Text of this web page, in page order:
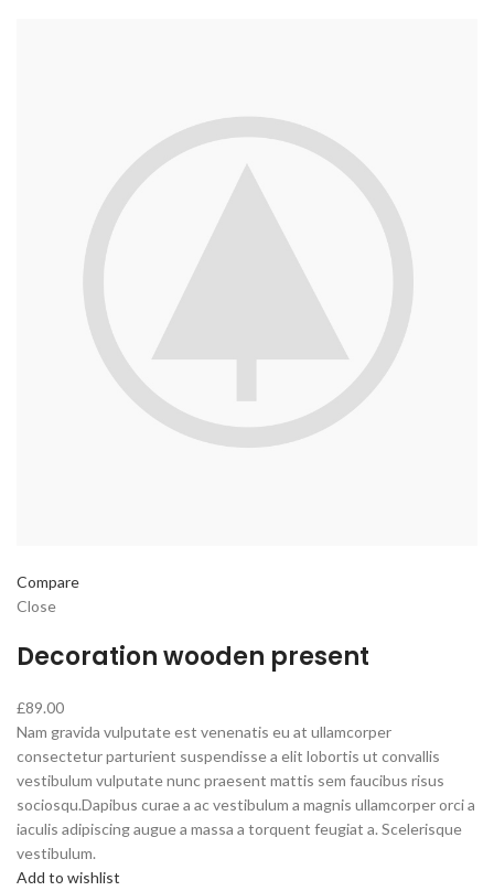
Compare
Close
Decoration wooden present
£89.00
Nam gravida vulputate est venenatis eu at ullamcorper
consectetur parturient suspendisse a elit lobortis ut convallis
vestibulum vulputate nunc praesent mattis sem faucibus risus
sociosqu.Dapibus curae a ac vestibulum a magnis ullamcorper orci a
iaculis adipiscing augue a massa a torquent feugiat a. Scelerisque
vestibulum.
Add to wishlist